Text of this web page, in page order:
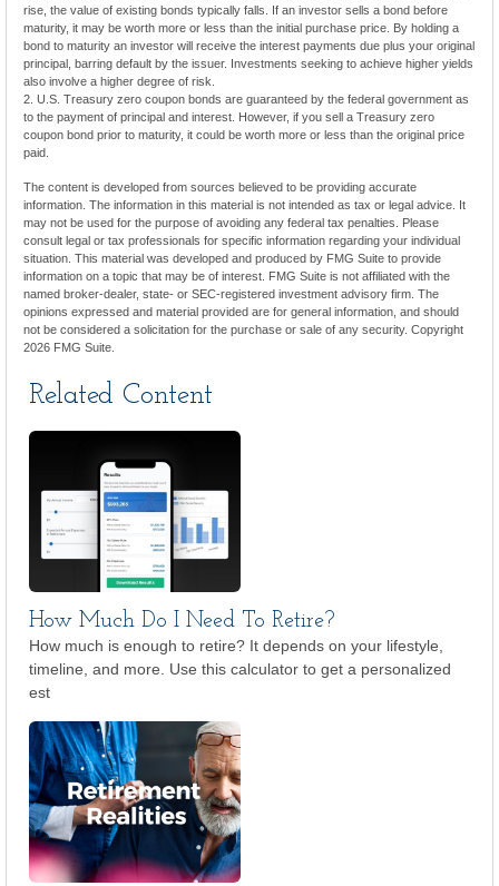
rise, the value of existing bonds typically falls. If an investor sells a bond before
maturity, it may be worth more or less than the initial purchase price. By holding a
bond to maturity an investor will receive the interest payments due plus your original
principal, barring default by the issuer. Investments seeking to achieve higher yields
also involve a higher degree of risk.
2. U.S. Treasury zero coupon bonds are guaranteed by the federal government as
to the payment of principal and interest. However, if you sell a Treasury zero
coupon bond prior to maturity, it could be worth more or less than the original price
paid.
The content is developed from sources believed to be providing accurate
information. The information in this material is not intended as tax or legal advice. It
may not be used for the purpose of avoiding any federal tax penalties. Please
consult legal or tax professionals for specific information regarding your individual
situation. This material was developed and produced by FMG Suite to provide
information on a topic that may be of interest. FMG Suite is not affiliated with the
named broker-dealer, state- or SEC-registered investment advisory firm. The
opinions expressed and material provided are for general information, and should
not be considered a solicitation for the purchase or sale of any security. Copyright
2026 FMG Suite.
Related Content
How Much Do I Need To Retire?
How much is enough to retire? It depends on your lifestyle,
timeline, and more. Use this calculator to get a personalized
est